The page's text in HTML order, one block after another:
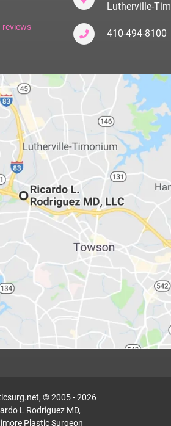
reviews
Lutherville-
410-494-8100
© 2005 - 2026
L Rodriguez MD,
Plastic Surgeon